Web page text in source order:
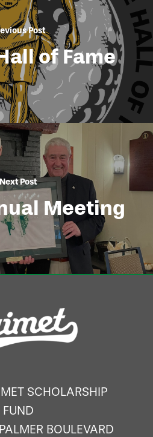
Post
of Fame
Next Post
Meeting
SCHOLARSHIP
FUND
BOULEVARD